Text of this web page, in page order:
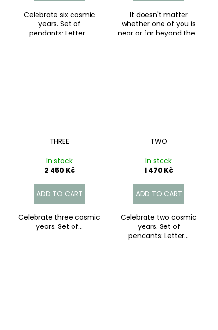
Celebrate six cosmic
years. Set of
pendants: Letter...
It doesn't matter
whether one of you is
near or far beyond the...
THREE
In stock
2 450 Kč
ADD TO CART
Celebrate three cosmic
years. Set of...
TWO
In stock
1 470 Kč
ADD TO CART
Celebrate two cosmic
years. Set of
pendants: Letter...